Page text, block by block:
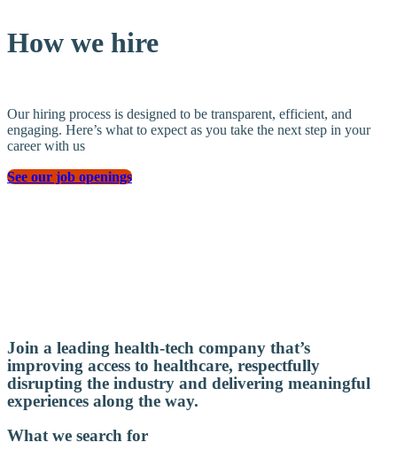
How we hire
Our hiring process is designed to be transparent, efficient, and
engaging. Here’s what to expect as you take the next step in your
career with us
See our job openings
Join a leading health-tech company that’s
improving access to healthcare, respectfully
disrupting the industry and delivering meaningful
experiences along the way.
What we search for